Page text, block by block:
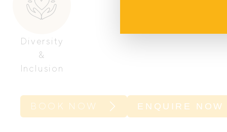
Diversity
&
Inclusion
BOOK NOW ENQUIRE NOW